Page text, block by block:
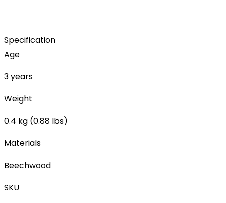
Specification
Age
3 years
Weight
0.4 kg (0.88 lbs)
Materials
Beechwood
SKU